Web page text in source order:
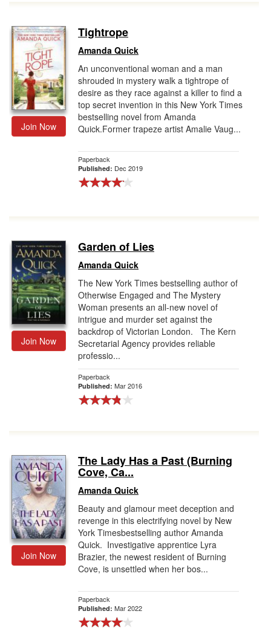
Join Now
Tightrope
Amanda Quick
An unconventional woman and a man
shrouded in mystery walk a tightrope of
desire as they race against a killer to find a
top secret invention in this New York Times
bestselling novel from Amanda
Quick.Former trapeze artist Amalie Vaug...
Paperback
Published: Dec 2019
Join Now
Garden of Lies
Amanda Quick
The New York Times bestselling author of
Otherwise Engaged and The Mystery
Woman presents an all-new novel of
intrigue and murder set against the
backdrop of Victorian London. The Kern
Secretarial Agency provides reliable
professio...
Paperback
Published: Mar 2016
Join Now
The Lady Has a Past (Burning
Cove, Ca...
Amanda Quick
Beauty and glamour meet deception and
revenge in this electrifying novel by New
York Timesbestselling author Amanda
Quick. Investigative apprentice Lyra
Brazier, the newest resident of Burning
Cove, is unsettled when her bos...
Paperback
Published: Mar 2022